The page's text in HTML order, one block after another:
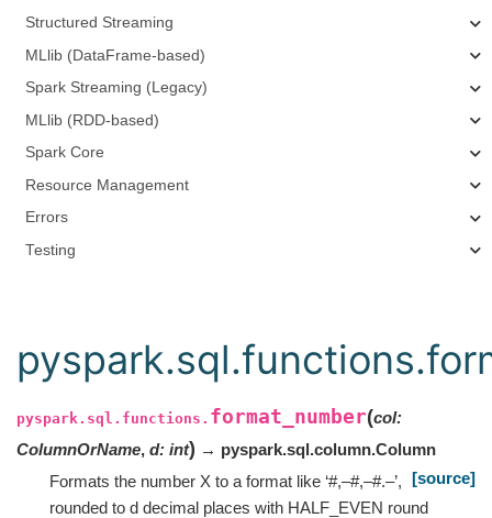
Structured Streaming
MLlib (DataFrame-based)
Spark Streaming (Legacy)
MLlib (RDD-based)
Spark Core
Resource Management
Errors
Testing
pyspark.sql.functions. format_number(col:
ColumnOrName, d: int) → pyspark.sql.column.Column
[source]
Formats the number X to a format like ‘#,–#,–#.–’,
rounded to d decimal places with HALF_EVEN round